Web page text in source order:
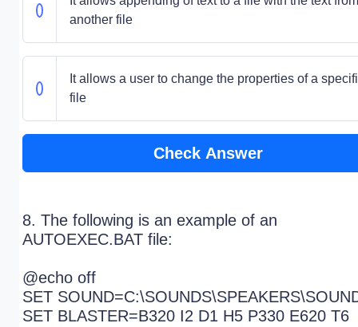
another file
It allows a user to change the properties of a
file
Check Answer
8. The following is an example of an
AUTOEXEC.BAT file:
@echo off
SET
SET BLASTER=B320 I2 D1 H5 P330 E620 T6